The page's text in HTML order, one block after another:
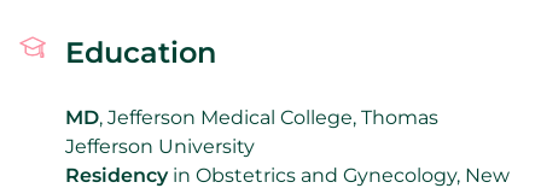
Education
MD, Jefferson Medical College, Thomas
Jefferson University
Residencyin Obstetrics and Gynecology, New